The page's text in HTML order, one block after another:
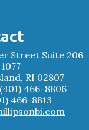
Street Suite 206
RI 02807
466-8806
466-8813